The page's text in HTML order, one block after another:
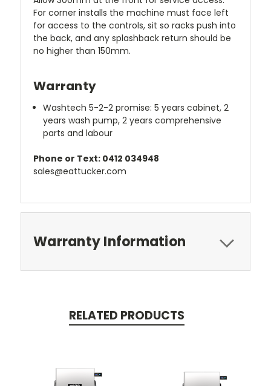
For corner installs the machine must face left
for access to the controls, sit so racks push into
the back, and any splashback return should be
no higher than 150mm.
Warranty
Washtech 5-2-2 promise: 5 years cabinet, 2
years wash pump, 2 years comprehensive
parts and labour
Phone or Text: 0412 034948
sales@eattucker.com
Warranty Information
RELATED PRODUCTS